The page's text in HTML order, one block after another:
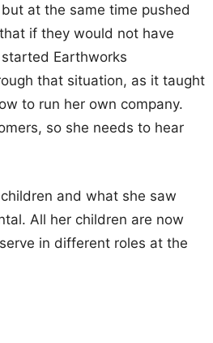
at the same time pushed
if they would not have
Earthworks
that situation, as it taught
to run her own company.
so she needs to hear
and what she saw
All her children are now
in different roles at the